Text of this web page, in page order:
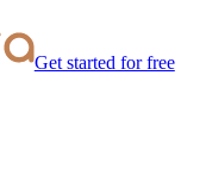
Get started for free